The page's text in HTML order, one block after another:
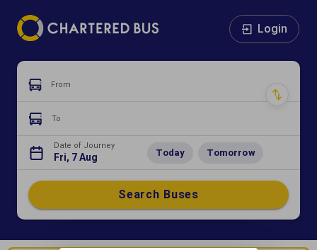
Login
From
To
Date of Journey
Fri, 7 Aug Today Tomorrow
Search Buses